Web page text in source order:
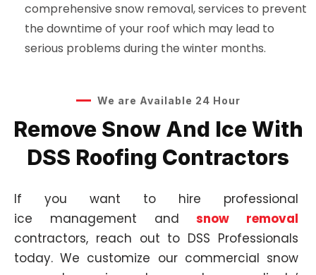
comprehensive snow removal, services to prevent
the downtime of your roof which may lead to
serious problems during the winter months.
We are Available 24 Hour
Remove Snow And Ice With
DSS Roofing Contractors
If you want to hire professional
ice management andsnow removal
contractors, reach out to DSS Professionals
today. We customize our commercial snow